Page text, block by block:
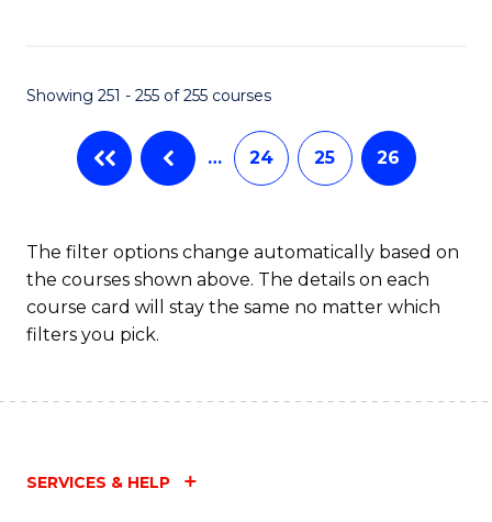
Showing 251 - 255 of 255 courses
… 24 25 26
The filter options change automatically based on
the courses shown above. The details on each
course card will stay the same no matter which
filters you pick.
SERVICES & HELP